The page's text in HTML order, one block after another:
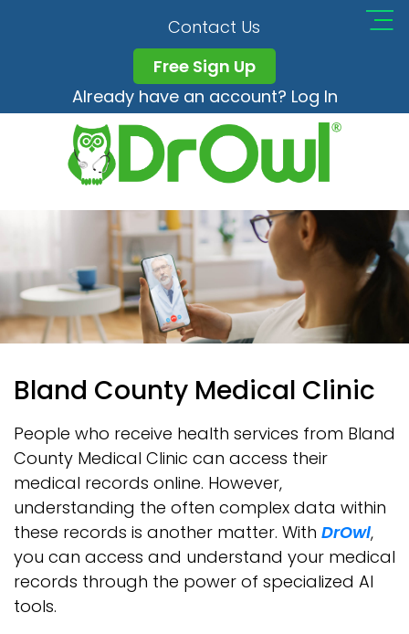
Contact Us
Free Sign Up
Already have an account? Log In
Bland County Medical Clinic
People who receive health services from Bland
County Medical Clinic can access their
medical records online. However,
understanding the often complex data within
these records is another matter. With DrOwl,
you can access and understand your medical
records through the power of specialized AI
tools.